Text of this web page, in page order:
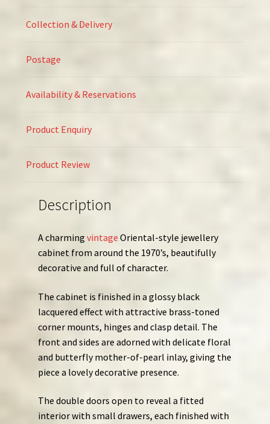
Collection & Delivery
Postage
Availability & Reservations
Product Enquiry
Product Review
Description
A charming vintage Oriental-style jewellery
cabinet from around the 1970’s, beautifully
decorative and full of character.
The cabinet is finished in a glossy black
lacquered effect with attractive brass-toned
corner mounts, hinges and clasp detail. The
front and sides are adorned with delicate floral
and butterfly mother-of-pearl inlay, giving the
piece a lovely decorative presence.
The double doors open to reveal a fitted
interior with small drawers, each finished with